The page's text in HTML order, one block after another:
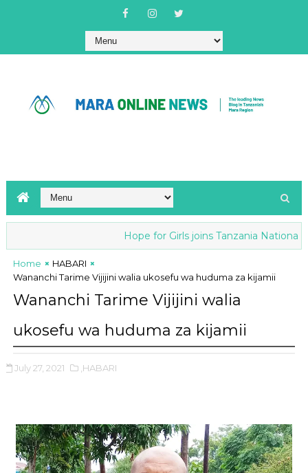
Hope for Girls joins Tanzania National
Home
HABARI
Wananchi Tarime Vijijini walia ukosefu wa huduma za kijamii
Wananchi Tarime Vijijini walia
ukosefu wa huduma za kijamii
July 27, 2021 ,HABARI